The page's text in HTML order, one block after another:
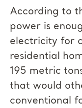
According to
power is
electricity for
residential
195 metric
that would
conventional